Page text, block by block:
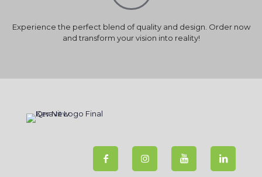
Experience the perfect blend of quality and design. Order now
and transform your vision into reality!